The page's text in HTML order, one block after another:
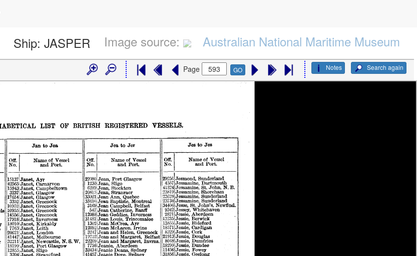
Ship:JASPER Image source: Australian National Maritime Museum
Search again
Notes
Page GO